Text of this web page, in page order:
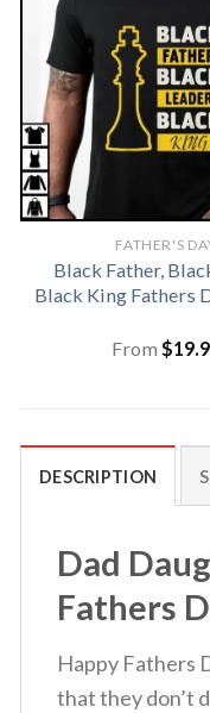
FATHER'S
Black Father,
Black King Fathers
From $
DESCRIPTION
Dad
Fathers
Happy Fathers
that they don’t